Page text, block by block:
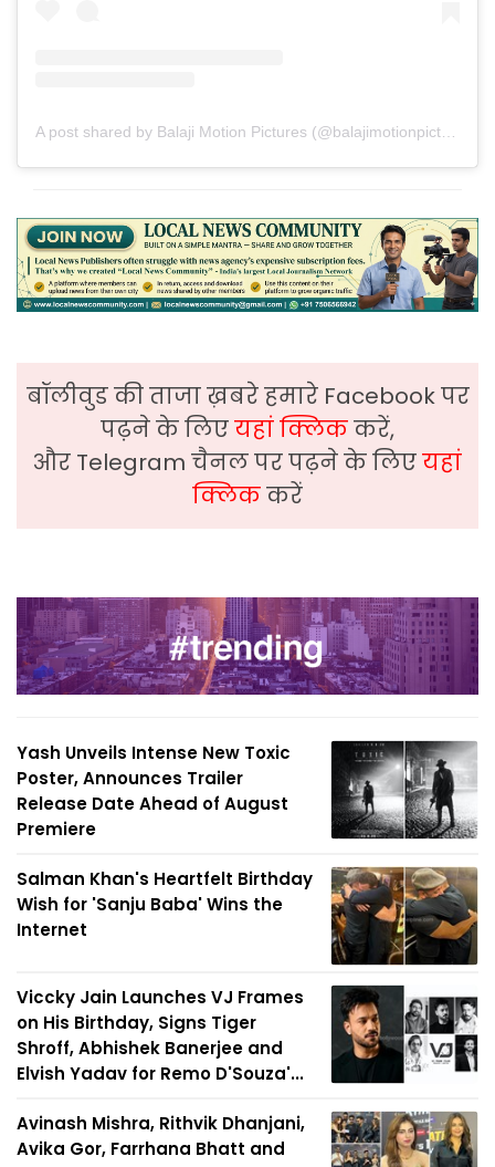
बॉलीवुड की ताजा ख़बरे हमारे Facebook पर
पढ़ने के लिएयहां क्लिककरें,
और Telegram चैनल पर पढ़ने के लिएयहां
क्लिककरें
Yash Unveils Intense New Toxic
Poster, Announces Trailer
Release Date Ahead of August
Premiere
Salman Khan's Heartfelt Birthday
Wish for 'Sanju Baba' Wins the
Internet
Viccky Jain Launches VJ Frames
on His Birthday, Signs Tiger
Shroff, Abhishek Banerjee and
Elvish Yadav for Remo D'Souza'...
Avinash Mishra, Rithvik Dhanjani,
Avika Gor, Farrhana Bhatt and